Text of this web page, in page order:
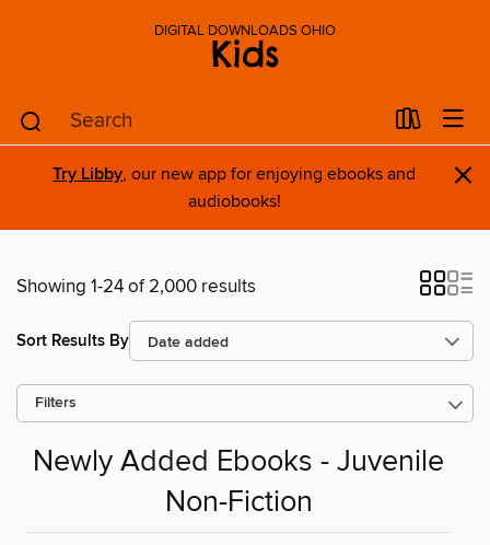
DIGITAL DOWNLOADS OHIO
Kids
Try Libby, our new app for enjoying ebooks and
audiobooks!
×
Showing 1-24 of 2,000 results
Sort Results By
Filters
Newly Added Ebooks - Juvenile
Non-Fiction